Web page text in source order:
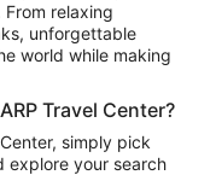
relaxing
unforgettable
world while making
Travel Center?
simply pick
explore your search